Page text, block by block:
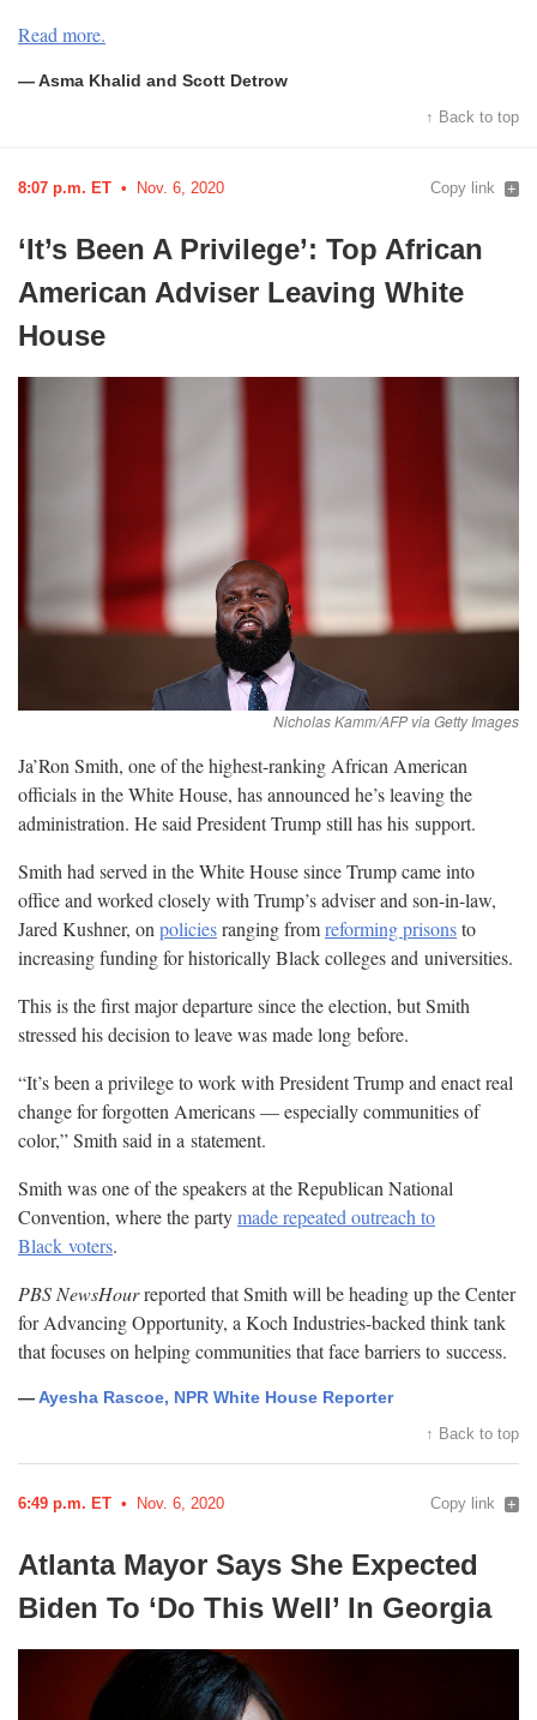
Read more.
— Asma Khalid and Scott Detrow
↑ Back to top
8:07 p.m. ET Nov. 6, 2020 Copy link
‘It’s Been A Privilege’: Top African
American Adviser Leaving White
House
Ja’Ron Smith, one of the highest-ranking African American
officials in the White House, has announced he’s leaving the
administration. He said President Trump still has his support.
Smith had served in the White House since Trump came into
office and worked closely with Trump’s adviser and son-in-law,
Jared Kushner, on policiesranging fromreforming prisonsto
increasing funding for historically Black colleges and universities.
This is the first major departure since the election, but Smith
stressed his decision to leave was made long before.
“It’s been a privilege to work with President Trump and enact real
change for forgotten Americans — especially communities of
color,” Smith said in a statement.
Smith was one of the speakers at the Republican National
Convention, where the partymade repeated outreach to
Black voters.
PBS NewsHourreported that Smith will be heading up the Center
for Advancing Opportunity, a Koch Industries-backed think tank
that focuses on helping communities that face barriers to success.
—Ayesha Rascoe, NPR White House Reporter
↑ Back to top
6:49 p.m. ET Nov. 6, 2020 Copy link
Atlanta Mayor Says She Expected
Biden To ‘Do This Well’ In Georgia